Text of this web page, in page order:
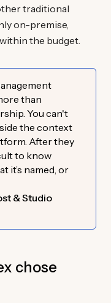
traditional
on-premise,
the budget.
than
You can't
the context
After they
to know
it’s named, or
& Studio
chose